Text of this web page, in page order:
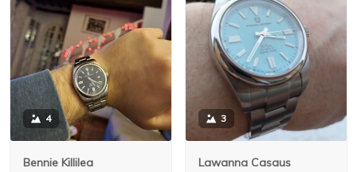
4
Bennie Killilea
3
Lawanna Casaus